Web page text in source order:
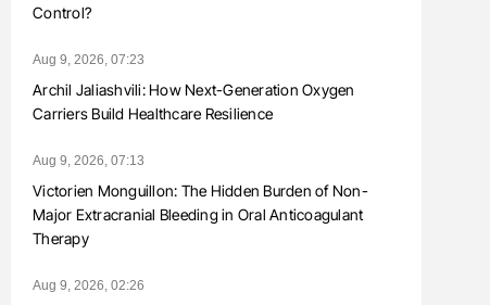
Control?
Aug 9, 2026, 07:23
Archil Jaliashvili: How Next-Generation Oxygen
Carriers Build Healthcare Resilience
Aug 9, 2026, 07:13
Victorien Monguillon: The Hidden Burden of Non-
Major Extracranial Bleeding in Oral Anticoagulant
Therapy
Aug 9, 2026, 02:26